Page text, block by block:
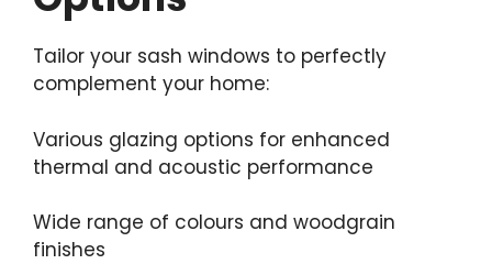
Tailor your sash windows to perfectly
complement your home:
Various glazing options for enhanced
thermal and acoustic performance
Wide range of colours and woodgrain
finishes